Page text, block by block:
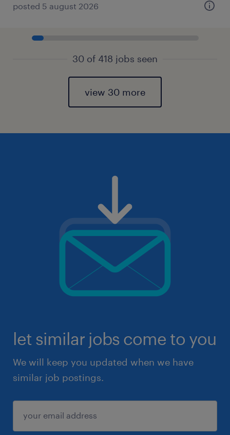
posted 5 august 2026
30 of 418 jobs seen
view 30 more
let similar jobs come to you
We will keep you updated when we have
similar job postings.